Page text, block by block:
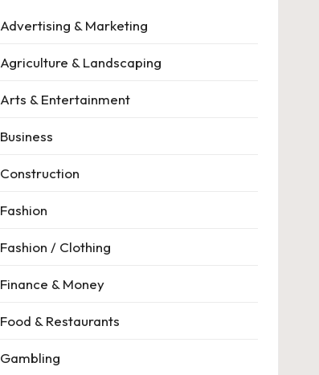
Advertising & Marketing
Agriculture & Landscaping
Arts & Entertainment
Business
Construction
Fashion
Fashion / Clothing
Finance & Money
Food & Restaurants
Gambling